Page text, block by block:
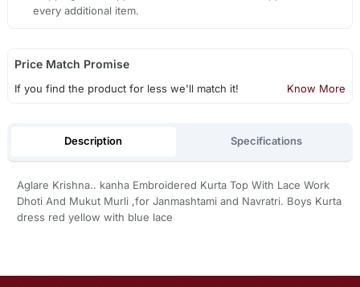
every additional item.
Price Match Promise
If you find the product for less we'll match it! Know More
Description Specifications
Aglare Krishna.. kanha Embroidered Kurta Top With Lace Work
Dhoti And Mukut Murli ,for Janmashtami and Navratri. Boys Kurta
dress red yellow with blue lace